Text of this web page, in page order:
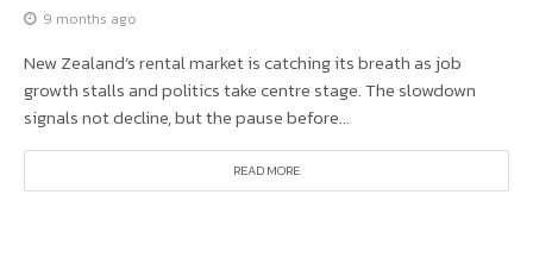
9 months ago
New Zealand’s rental market is catching its breath as job
growth stalls and politics take centre stage. The slowdown
signals not decline, but the pause before...
READ MORE